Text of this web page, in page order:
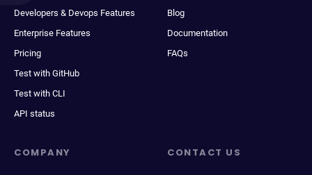
Developers & Devops Features
Enterprise Features
Pricing
Test with GitHub
Test with CLI
API status
Blog
Documentation
FAQs
COMPANY CONTACT US